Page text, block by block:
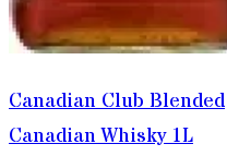
Canadian Club Blended
Canadian Whisky 1L